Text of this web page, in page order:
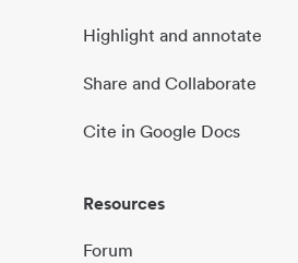
Highlight and annotate
Share and Collaborate
Cite in Google Docs
Resources
Forum